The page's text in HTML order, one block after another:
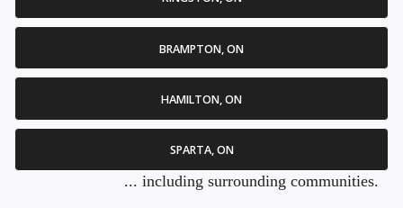
BRAMPTON, ON
HAMILTON, ON
SPARTA, ON
... including surrounding communities.